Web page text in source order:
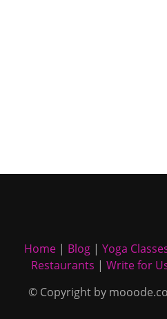
Home| Blog| Yoga
Restaurants | Write for
© Copyright by